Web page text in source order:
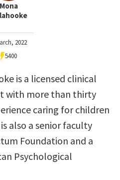
Mona
2022
5400
is a licensed clinical
with more than thirty
caring for children
also a senior faculty
Foundation and a
Psychological